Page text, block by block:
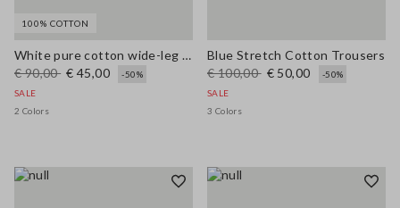
100% COTTON
White pure cotton wide-leg trousers
€ 90,00 € 45,00
-50%
SALE
2 Colors
Blue Stretch Cotton Trousers
€ 100,00 € 50,00
-50%
SALE
3 Colors